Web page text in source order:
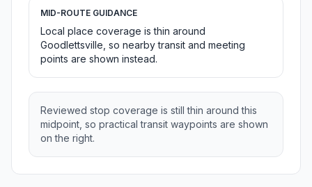
MID-ROUTE GUIDANCE
Local place coverage is thin around
Goodlettsville, so nearby transit and meeting
points are shown instead.
Reviewed stop coverage is still thin around this
midpoint, so practical transit waypoints are shown
on the right.